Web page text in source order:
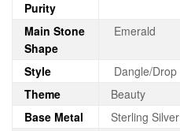
Purity
Main Stone
Shape
Emerald
Style
Dangle/Drop
Theme
Beauty
Base Metal
Sterling Silver